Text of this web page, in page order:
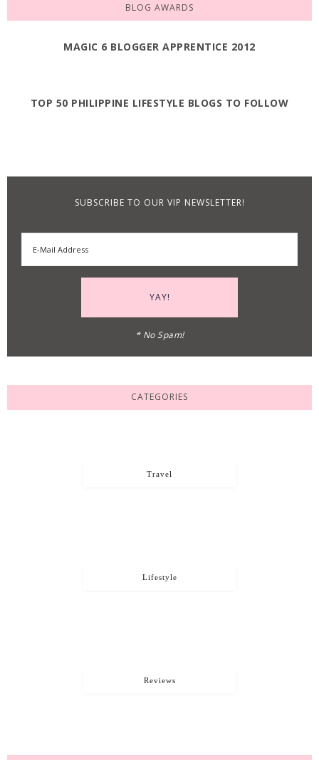
BLOG AWARDS
MAGIC 6 BLOGGER APPRENTICE 2012
TOP 50 PHILIPPINE LIFESTYLE BLOGS TO FOLLOW
SUBSCRIBE TO OUR VIP NEWSLETTER!
* No Spam!
CATEGORIES
Travel
Lifestyle
Reviews